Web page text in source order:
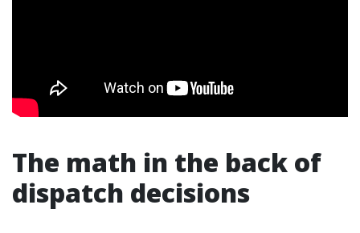
The math in the back of
dispatch decisions